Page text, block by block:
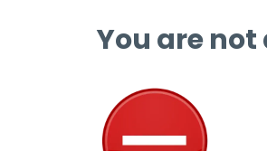
You are